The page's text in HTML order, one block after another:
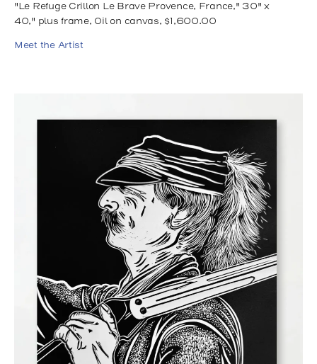
"Le Refuge Crillon Le Brave Provence, France," 30" x
40," plus frame, Oil on canvas, $1,600.00
Meet the Artist